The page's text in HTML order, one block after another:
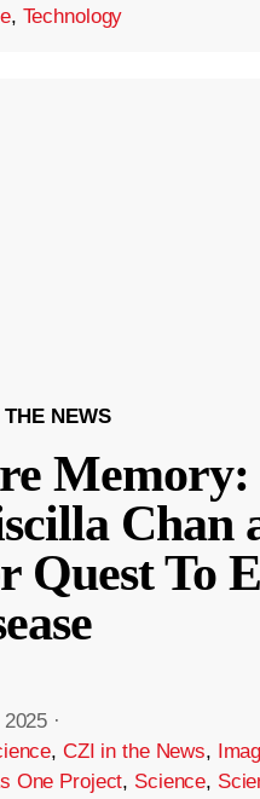
, Technology
NEWS
Memory:
Chan
Quest To
·
, CZI in the News,
One Project, Science,